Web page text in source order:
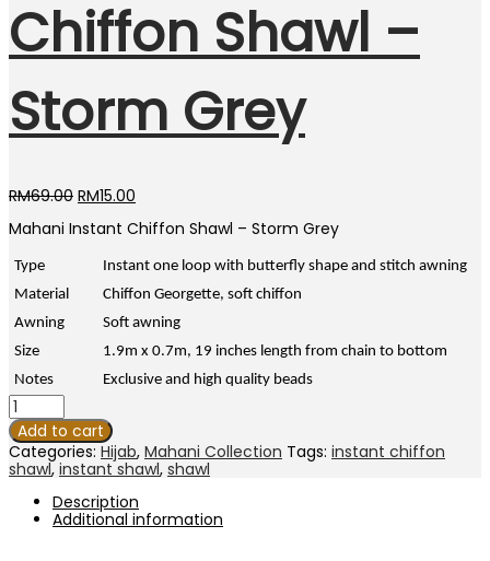
Chiffon Shawl –
Storm Grey
RM69.00 Original
was:
RM15.00
is:
Mahani Instant Chiffon Shawl – Storm Grey
Type
Instant one loop with butterfly shape and stitch awning
Material
Chiffon Georgette, soft chiffon
Awning
Soft awning
Size
1.9m x 0.7m, 19 inches length from chain to bottom
Notes
Exclusive and high quality beads
Mahani
Instant
Chiffon
Shawl
-
Grey
quantity
Add to cart
Categories: Hijab, Mahani Collection Tags: instant chiffon
shawl, instant shawl, shawl
Description
Additional information